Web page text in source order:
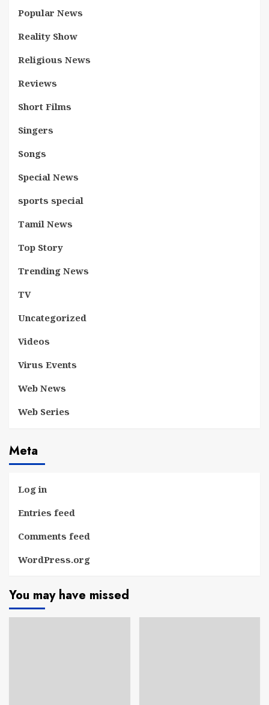
Popular News
Reality Show
Religious News
Reviews
Short Films
Singers
Songs
Special News
sports special
Tamil News
Top Story
Trending News
TV
Uncategorized
Videos
Virus Events
Web News
Web Series
Meta
Log in
Entries feed
Comments feed
WordPress.org
You may have missed